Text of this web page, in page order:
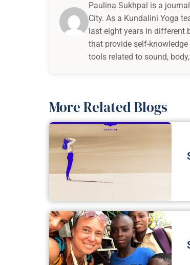
Paulina Sukhpal is a
City. As a Kundalini Yoga
last eight years in different
that provide self-
tools related to sound,
More Related Blogs